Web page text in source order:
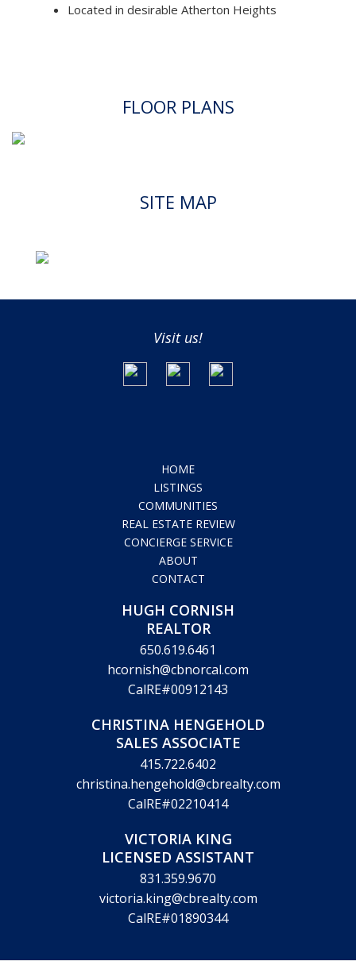
Located in desirable Atherton Heights
FLOOR PLANS
SITE MAP
Visit us!
HOME
LISTINGS
COMMUNITIES
REAL ESTATE REVIEW
CONCIERGE SERVICE
ABOUT
CONTACT
HUGH CORNISH
REALTOR
650.619.6461
hcornish@cbnorcal.com
CalRE#00912143
CHRISTINA HENGEHOLD
SALES ASSOCIATE
415.722.6402
christina.hengehold@cbrealty.com
CalRE#02210414
VICTORIA KING
LICENSED ASSISTANT
831.359.9670
victoria.king@cbrealty.com
CalRE#01890344